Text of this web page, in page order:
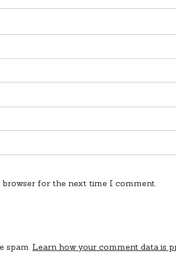
browser for the next time I comment.
spam.Learn how your comment data is